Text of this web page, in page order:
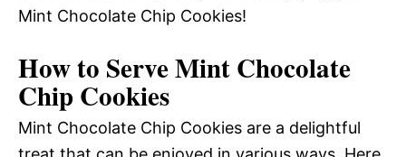
Mint Chocolate Chip Cookies!
How to Serve Mint Chocolate
Chip Cookies
Mint Chocolate Chip Cookies are a delightful